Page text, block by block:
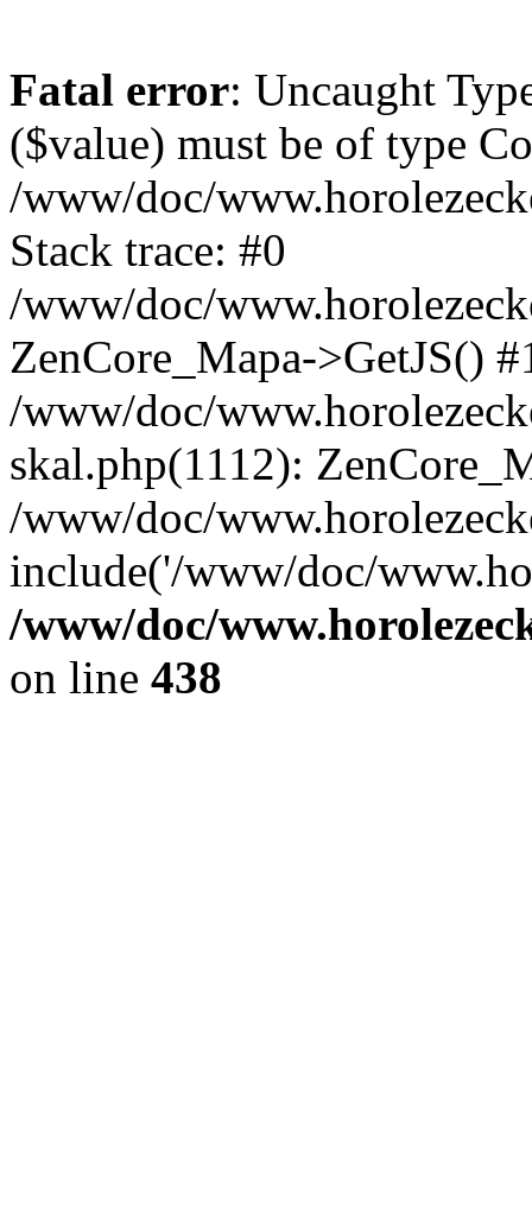
Fatal error: Uncaught
($value) must be of type
/www/doc/
Stack trace: #0
/www/doc/
ZenCore_Mapa->GetJS()
/www/doc/
skal.php(1112):
/www/doc/
include('/www/doc/
/www/doc/
on line 438